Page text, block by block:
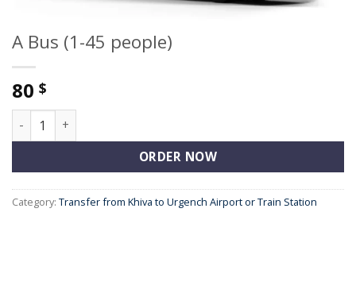
A Bus (1-45 people)
80 $
A Bus (1-45 people) quantity
ORDER NOW
Category: Transfer from Khiva to Urgench Airport or Train Station